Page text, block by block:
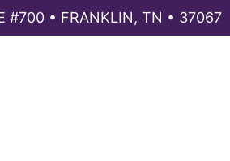
#700 • FRANKLIN, TN • 37067